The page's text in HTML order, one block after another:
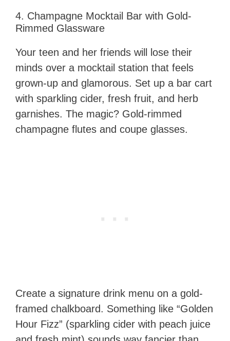
4. Champagne Mocktail Bar with Gold-
Rimmed Glassware
Your teen and her friends will lose their
minds over a mocktail station that feels
grown-up and glamorous. Set up a bar cart
with sparkling cider, fresh fruit, and herb
garnishes. The magic? Gold-rimmed
champagne flutes and coupe glasses.
Create a signature drink menu on a gold-
framed chalkboard. Something like “Golden
Hour Fizz” (sparkling cider with peach juice